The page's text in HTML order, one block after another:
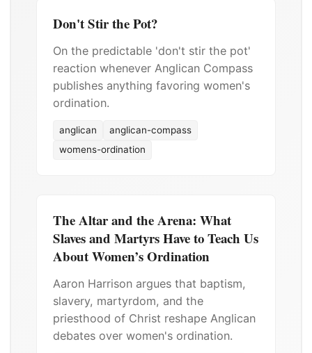
Don't Stir the Pot?
On the predictable 'don't stir the pot'
reaction whenever Anglican Compass
publishes anything favoring women's
ordination.
anglican
anglican-compass
womens-ordination
The Altar and the Arena: What
Slaves and Martyrs Have to Teach Us
About Women’s Ordination
Aaron Harrison argues that baptism,
slavery, martyrdom, and the
priesthood of Christ reshape Anglican
debates over women's ordination.